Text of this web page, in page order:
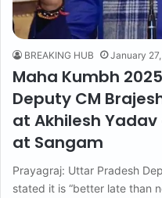
BREAKING HUB January
Maha Kumbh
Deputy CM
at Akhilesh
at Sangam
Prayagraj: Uttar Pradesh
stated it is “better late than